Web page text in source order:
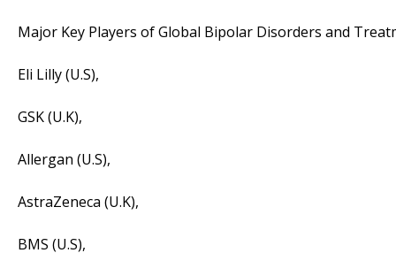
Major Key Players of Global Bipolar Disorders and
Eli Lilly (U.S),
GSK (U.K),
Allergan (U.S),
AstraZeneca (U.K),
BMS (U.S),